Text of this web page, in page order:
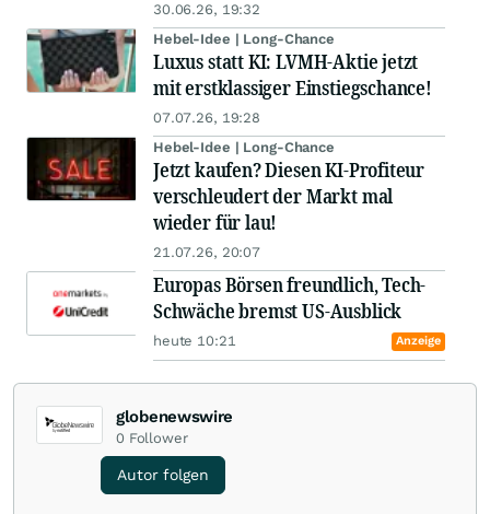
30.06.26, 19:32
Hebel-Idee | Long-Chance
Luxus statt KI: LVMH-Aktie jetzt
mit erstklassiger Einstiegschance!
07.07.26, 19:28
Hebel-Idee | Long-Chance
Jetzt kaufen? Diesen KI-Profiteur
verschleudert der Markt mal
wieder für lau!
21.07.26, 20:07
Europas Börsen freundlich, Tech-
Schwäche bremst US-Ausblick
heute 10:21 Anzeige
globenewswire
0 Follower
Autor folgen